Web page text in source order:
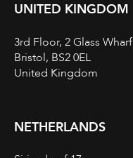
UNITED KINGDOM
3rd Floor, 2 Glass Wharf
Bristol, BS2 0EL
United Kingdom
NETHERLANDS